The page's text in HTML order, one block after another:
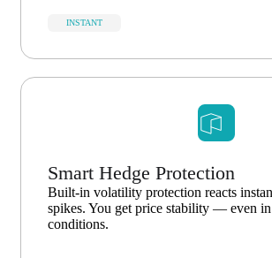
INSTANT
Smart Hedge Protection
Built-in volatility protection reacts
spikes. You get price stability — even in
conditions.